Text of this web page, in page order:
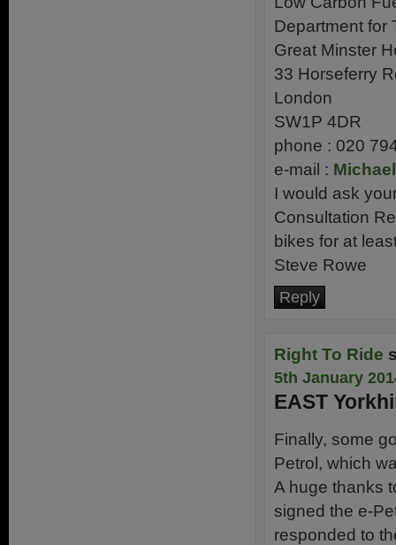
Department for
Great Minster
33 Horseferry
London
SW1P 4DR
phone : 020
e-mail :
I would ask
Consultation
bikes for at
Steve Rowe
Reply
Right To Ride
5th January
EAST
Finally, some
Petrol, which
A huge thanks
signed the e-
responded to